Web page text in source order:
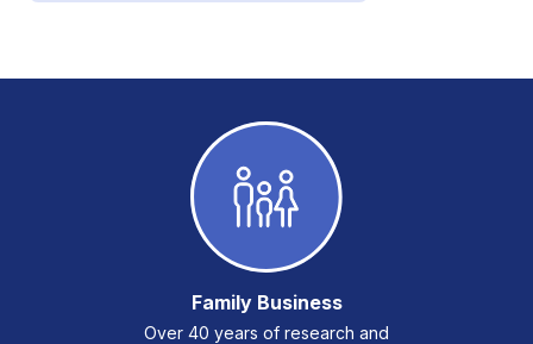
Family Business
Over 40 years of research and